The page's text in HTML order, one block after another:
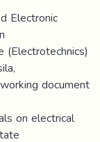
Electronic
document
on electrical